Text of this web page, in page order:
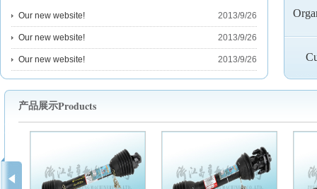
2013/9/26
Our new website!
2013/9/26
Our new website!
2013/9/26
Our new website!
产品展示Products